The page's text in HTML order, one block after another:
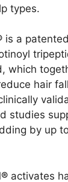
types.
is a
which
hair
studies
by up
activates